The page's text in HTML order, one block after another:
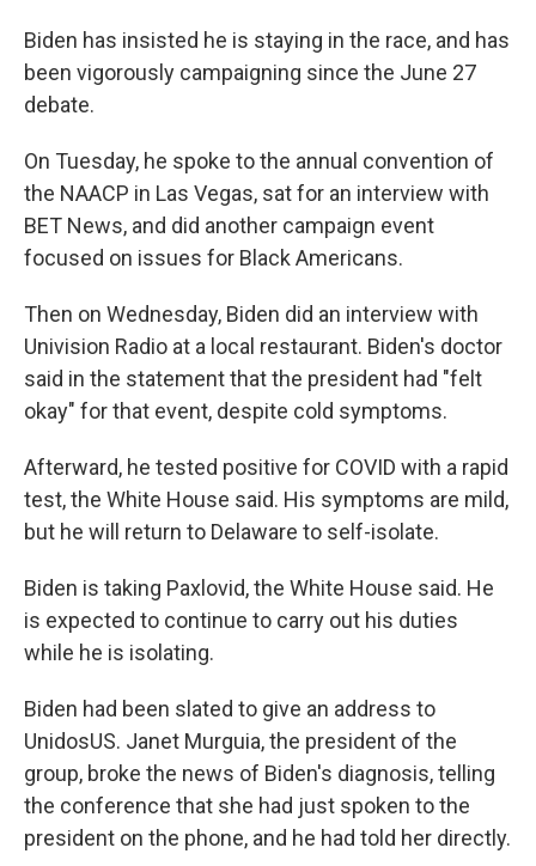
Biden has insisted he is staying in the race, and has
been vigorously campaigning since the June 27
debate.
On Tuesday, he spoke to the annual convention of
the NAACP in Las Vegas, sat for an interview with
BET News, and did another campaign event
focused on issues for Black Americans.
Then on Wednesday, Biden did an interview with
Univision Radio at a local restaurant. Biden's doctor
said in the statement that the president had "felt
okay" for that event, despite cold symptoms.
Afterward, he tested positive for COVID with a rapid
test, the White House said. His symptoms are mild,
but he will return to Delaware to self-isolate.
Biden is taking Paxlovid, the White House said. He
is expected to continue to carry out his duties
while he is isolating.
Biden had been slated to give an address to
UnidosUS. Janet Murguia, the president of the
group, broke the news of Biden's diagnosis, telling
the conference that she had just spoken to the
president on the phone, and he had told her directly.